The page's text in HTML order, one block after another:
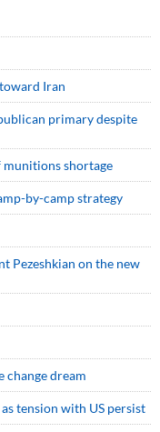
Iran
primary despite
munitions shortage
by-camp strategy
Pezeshkian on the new
change dream
tension with US persist